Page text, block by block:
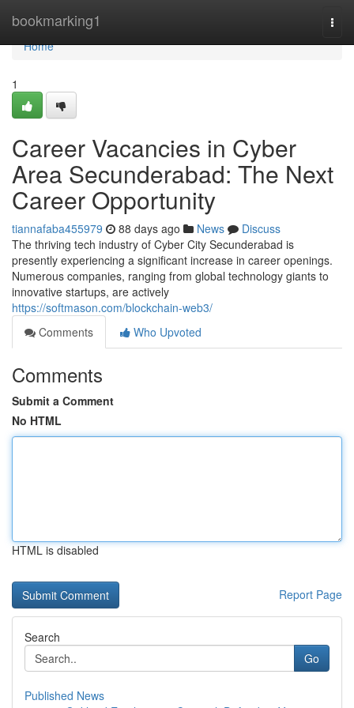
bookmarking1
Home
Home
1
Career Vacancies in Cyber
Area Secunderabad: The Next
Career Opportunity
tiannafaba455979 88 days ago News
Discuss
The thriving tech industry of Cyber City Secunderabad is
presently experiencing a significant increase in career openings.
Numerous companies, ranging from global technology giants to
innovative startups, are actively
https://softmason.com/blockchain-web3/
Comments
Who Upvoted
Comments
Submit a Comment
No HTML
HTML is disabled
Report Page
Search
Go
Published News